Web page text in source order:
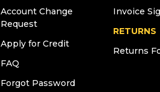
Account Change
Request
Apply for Credit
FAQ
Forgot Password
Invoice
RETURNS
Returns